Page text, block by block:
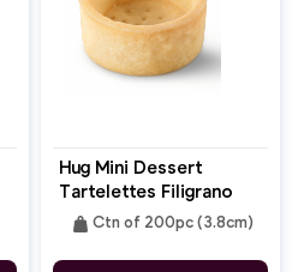
Hug Mini Dessert
Tartelettes Filigrano
Butter Round 3.8cm
weight Ctn of 200pc (3.8cm)